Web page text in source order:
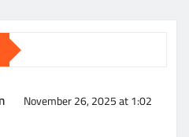
November 26, 2025 at 1:02